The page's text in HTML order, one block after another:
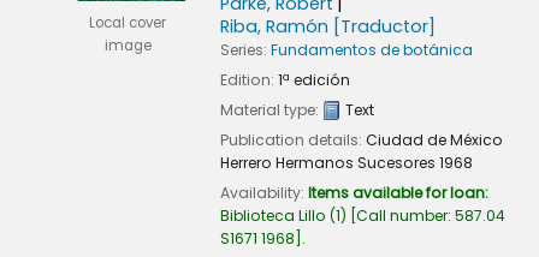
Local cover
image
Riba, Ramón [Traductor]
Series: Fundamentos de botánica
Edition: 1ª edición
Material type:
Text
Publication details: Ciudad de México
Herrero Hermanos Sucesores 1968
Availability: Items available for loan:
Biblioteca Lillo (1) Call number: 587.04
S1671 1968 .